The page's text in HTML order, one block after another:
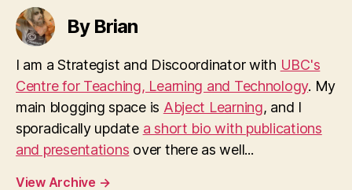
By Brian
I am a Strategist and Discoordinator with UBC's
Centre for Teaching, Learning and Technology. My
main blogging space is Abject Learning, and I
sporadically update a short bio with publications
and presentations over there as well...
View Archive →